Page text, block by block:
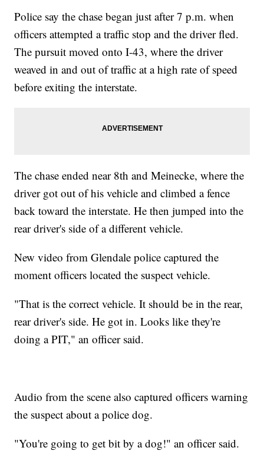
Police say the chase began just after 7 p.m. when
officers attempted a traffic stop and the driver fled.
The pursuit moved onto I-43, where the driver
weaved in and out of traffic at a high rate of speed
before exiting the interstate.
The chase ended near 8th and Meinecke, where the
driver got out of his vehicle and climbed a fence
back toward the interstate. He then jumped into the
rear driver's side of a different vehicle.
New video from Glendale police captured the
moment officers located the suspect vehicle.
"That is the correct vehicle. It should be in the rear,
rear driver's side. He got in. Looks like they're
doing a PIT," an officer said.
Audio from the scene also captured officers warning
the suspect about a police dog.
"You're going to get bit by a dog!" an officer said.